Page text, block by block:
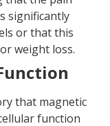
significantly
or that this
weight loss.
that magnetic
function